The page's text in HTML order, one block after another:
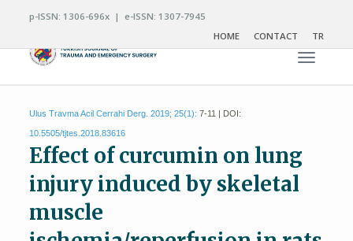
p-ISSN: 1306-696x | e-ISSN: 1307-7945
HOME
CONTACT TR
Toggle
Ulus Travma Acil Cerrahi Derg. 2019; 25(1): 7-11 | DOI:
10.5505/tjtes.2018.83616
Effect of curcumin on lung
injury induced by skeletal
muscle